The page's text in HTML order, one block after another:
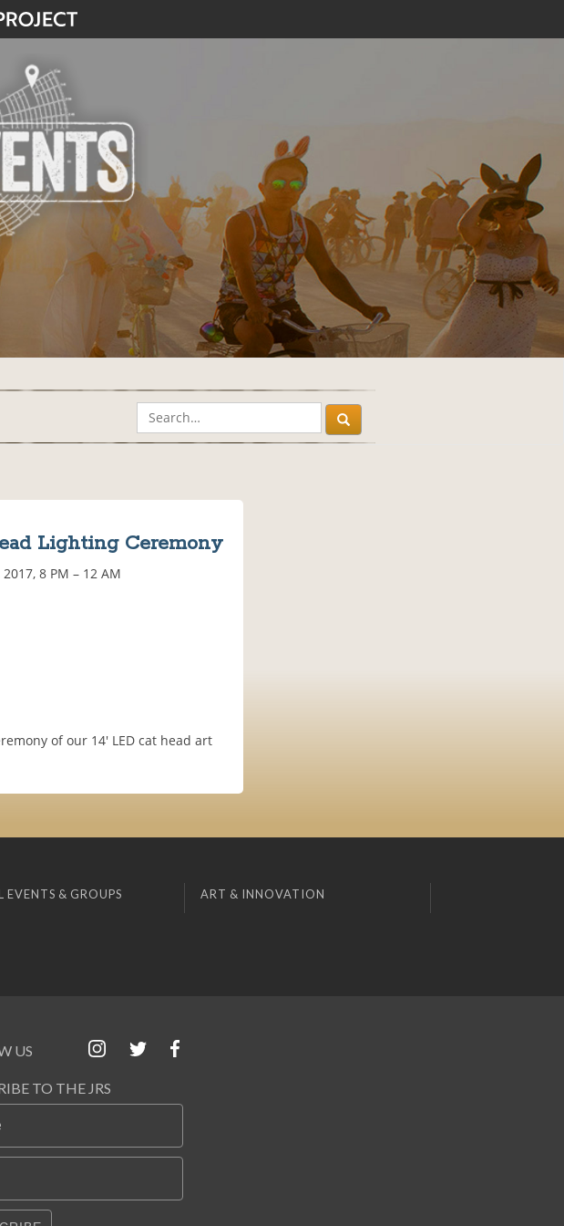
Lighting Ceremony
8 PM – 12 AM
of our 14' LED cat head art
EVENTS & GROUPS ART & INNOVATION
US
TO THE JRS